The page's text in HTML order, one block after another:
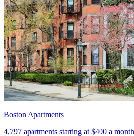
Boston Apartments
4,797 apartments starting at $400 a month